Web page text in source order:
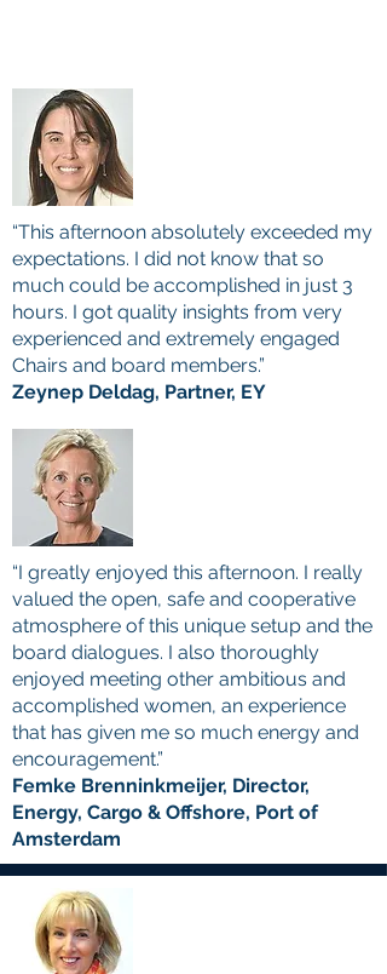
“This afternoon absolutely exceeded my
expectations. I did not know that so
much could be accomplished in just 3
hours. I got quality insights from very
experienced and extremely engaged
Chairs and board members.”
Zeynep Deldag, Partner, EY
“I greatly enjoyed this afternoon. I really
valued the open, safe and cooperative
atmosphere of this unique setup and the
board dialogues. I also thoroughly
enjoyed meeting other ambitious and
accomplished women, an experience
that has given me so much energy and
encouragement.”
Femke Brenninkmeijer, Director,
Energy, Cargo & Offshore, Port of
Amsterdam